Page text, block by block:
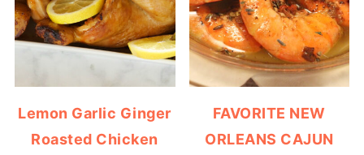
Lemon Garlic Ginger
Roasted Chicken
FAVORITE NEW
ORLEANS CAJUN